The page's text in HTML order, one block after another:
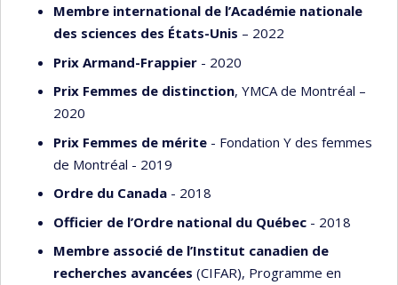
Membre international de l’Académie nationale
des sciences des États-Unis – 2022
Prix Armand-Frappier - 2020
Prix Femmes de distinction, YMCA de Montréal –
2020
Prix Femmes de mérite - Fondation Y des femmes
de Montréal - 2019
Ordre du Canada - 2018
Officier de l’Ordre national du Québec - 2018
Membre associé de l’Institut canadien de
recherches avancées (CIFAR), Programme en